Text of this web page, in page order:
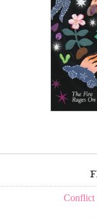
Conflict